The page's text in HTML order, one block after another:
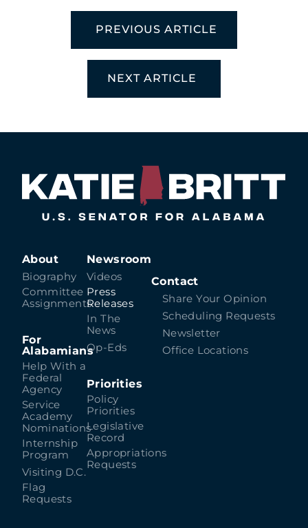
PREVIOUS ARTICLE
NEXT ARTICLE
About
Biography
Committee
Assignments
For
Alabamians
Help With a
Federal
Agency
Service
Academy
Nominations
Internship
Program
Visiting D.C.
Flag
Requests
Newsroom
Videos
Press
Releases
In The
News
Op-Eds
Priorities
Policy
Priorities
Legislative
Record
Appropriations
Requests
Contact
Share Your Opinion
Scheduling Requests
Newsletter
Office Locations